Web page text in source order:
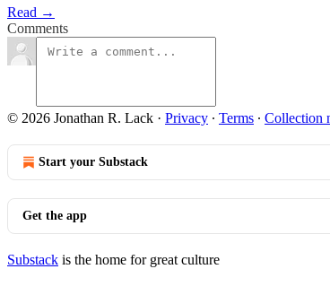
Read →
Comments
© 2026 Jonathan R. Lack · Privacy ∙ Terms ∙ Collection
Start your Substack
Get the app
Substack is the home for great culture